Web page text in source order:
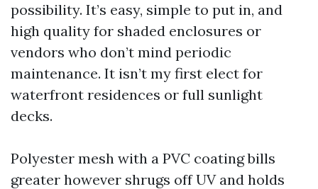
possibility. It’s easy, simple to put in, and
high quality for shaded enclosures or
vendors who don’t mind periodic
maintenance. It isn’t my first elect for
waterfront residences or full sunlight
decks.
Polyester mesh with a PVC coating bills
greater however shrugs off UV and holds